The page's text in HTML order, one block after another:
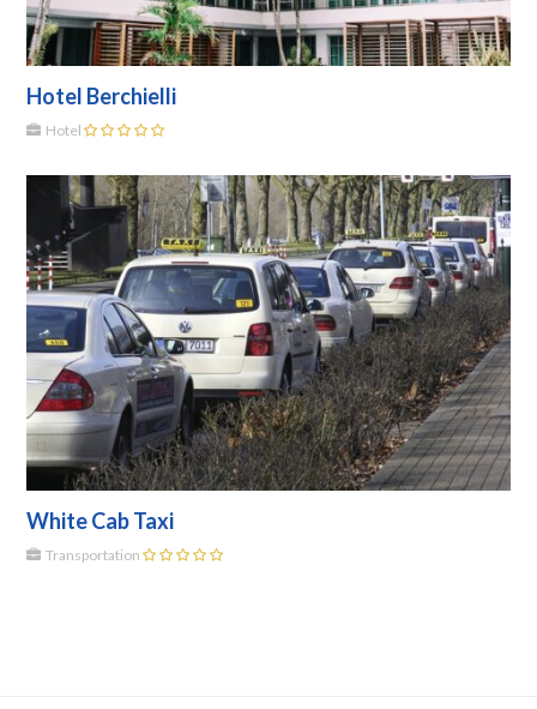
Hotel Berchielli
Hotel
White Cab Taxi
Transportation